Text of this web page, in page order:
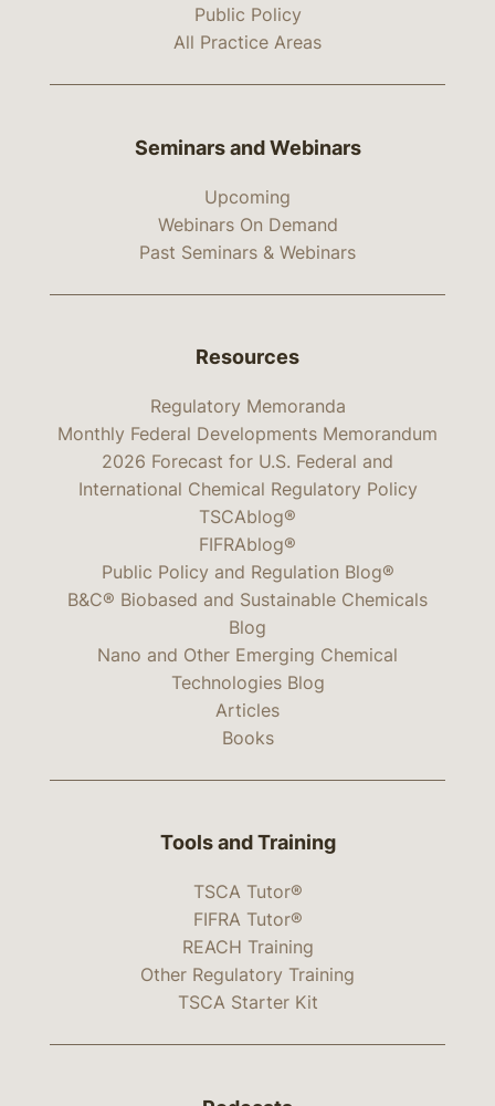
Public Policy
All Practice Areas
Seminars and Webinars
Upcoming
Webinars On Demand
Past Seminars & Webinars
Resources
Regulatory Memoranda
Monthly Federal Developments Memorandum
2026 Forecast for U.S. Federal and
International Chemical Regulatory Policy
TSCAblog®
FIFRAblog®
Public Policy and Regulation Blog®
B&C® Biobased and Sustainable Chemicals
Blog
Nano and Other Emerging Chemical
Technologies Blog
Articles
Books
Tools and Training
TSCA Tutor®
FIFRA Tutor®
REACH Training
Other Regulatory Training
TSCA Starter Kit